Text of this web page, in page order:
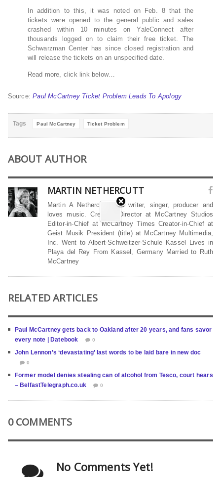
In addition to this, it was noted on Feb. 8 that the
tickets were opened to the general public and sales
crashed within 10 minutes on YaleConnect after
thousands logged on to claim their free ticket. The
Schwarzman Center has since closed registration and
will release the tickets on an unspecified date.
Read more, click link below…
Source:Paul McCartney Ticket Problem Leads To Apology
Tags Paul McCartney Ticket Problem
ABOUT AUTHOR
MARTIN NETHERCUTT
Martin A Nethercutt is a writer, singer, producer and
loves music. Creative Director at McCartney Studios
Editor-in-Chief at McCartney Times Creator-in-Chief at
Geist Musik President (title) at McCartney Multimedia,
Inc. Went to Albert-Schweitzer-Schule Kassel Lives in
Playa del Rey From Kassel, Germany Married to Ruth
McCartney
RELATED ARTICLES
Paul McCartney gets back to Oakland after 20 years, and fans savor
every note | Datebook
0
John Lennon’s ‘devastating’ last words to be laid bare in new doc
0
Former model denies stealing can of alcohol from Tesco, court hears
– BelfastTelegraph.co.uk
0
0 COMMENTS
No Comments Yet!